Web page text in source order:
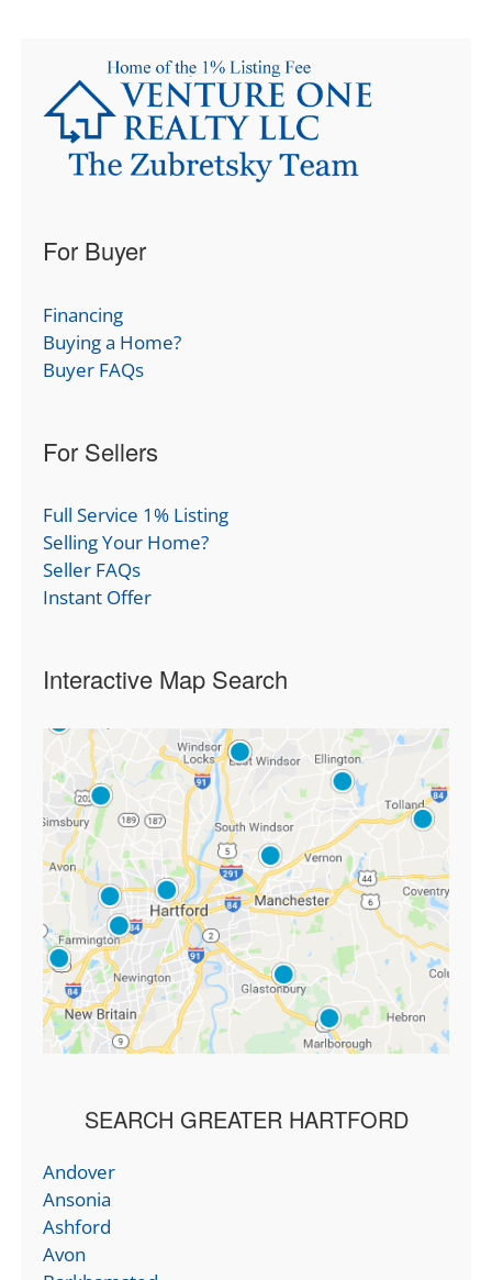
For Buyer
Financing
Buying a Home?
Buyer FAQs
For Sellers
Full Service 1% Listing
Selling Your Home?
Seller FAQs
Instant Offer
Interactive Map Search
SEARCH GREATER HARTFORD
Andover
Ansonia
Ashford
Avon